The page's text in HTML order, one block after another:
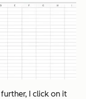
I click on it